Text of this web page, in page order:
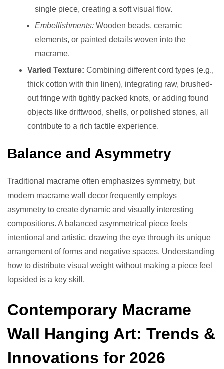
single piece, creating a soft visual flow.
Embellishments: Wooden beads, ceramic
elements, or painted details woven into the
macrame.
Varied Texture: Combining different cord types (e.g.,
thick cotton with thin linen), integrating raw, brushed-
out fringe with tightly packed knots, or adding found
objects like driftwood, shells, or polished stones, all
contribute to a rich tactile experience.
Balance and Asymmetry
Traditional macrame often emphasizes symmetry, but
modern macrame wall decor frequently employs
asymmetry to create dynamic and visually interesting
compositions. A balanced asymmetrical piece feels
intentional and artistic, drawing the eye through its unique
arrangement of forms and negative spaces. Understanding
how to distribute visual weight without making a piece feel
lopsided is a key skill.
Contemporary Macrame
Wall Hanging Art: Trends &
Innovations for 2026